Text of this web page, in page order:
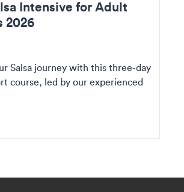
Intensive for Adult
2026
Salsa journey with this three-day
course, led by our experienced